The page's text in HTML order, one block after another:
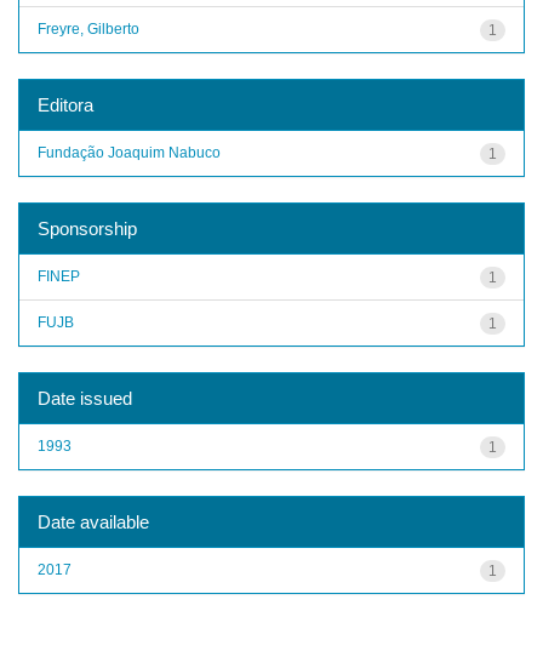
1
Freyre, Gilberto
Editora
1
Fundação Joaquim Nabuco
Sponsorship
1
FINEP
1
FUJB
Date issued
1
1993
Date available
1
2017